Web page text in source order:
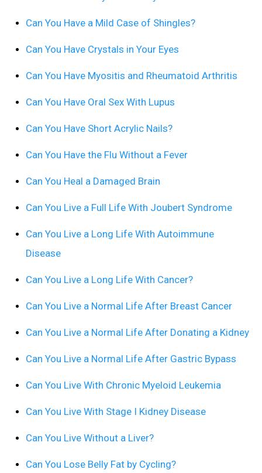
Can You Have a Mild Case of Shingles?
Can You Have Crystals in Your Eyes
Can You Have Myositis and Rheumatoid Arthritis
Can You Have Oral Sex With Lupus
Can You Have Short Acrylic Nails?
Can You Have the Flu Without a Fever
Can You Heal a Damaged Brain
Can You Live a Full Life With Joubert Syndrome
Can You Live a Long Life With Autoimmune
Disease
Can You Live a Long Life With Cancer?
Can You Live a Normal Life After Breast Cancer
Can You Live a Normal Life After Donating a Kidney
Can You Live a Normal Life After Gastric Bypass
Can You Live With Chronic Myeloid Leukemia
Can You Live With Stage I Kidney Disease
Can You Live Without a Liver?
Can You Lose Belly Fat by Cycling?